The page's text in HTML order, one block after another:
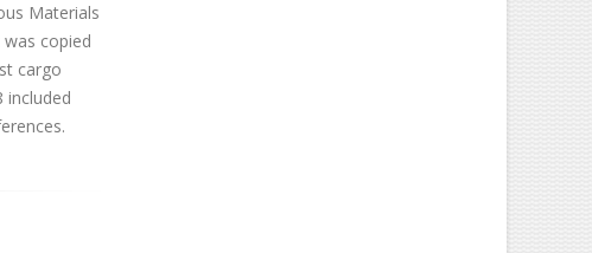
Materials
copied
cargo
included